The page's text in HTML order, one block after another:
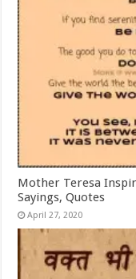
Mother Teresa
Sayings, Quotes
April 27, 2020